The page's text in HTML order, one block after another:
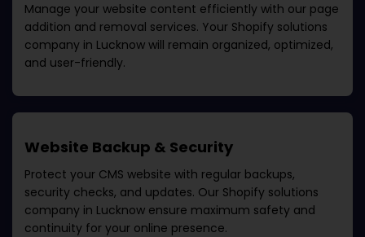
Manage your website content efficiently with our page
addition and removal services. Your Shopify solutions
company in Lucknow will remain organized, optimized,
and user-friendly.
Website Backup & Security
Protect your CMS website with regular backups,
security checks, and updates. Our Shopify solutions
company in Lucknow ensure maximum safety and
continuity for your online presence.